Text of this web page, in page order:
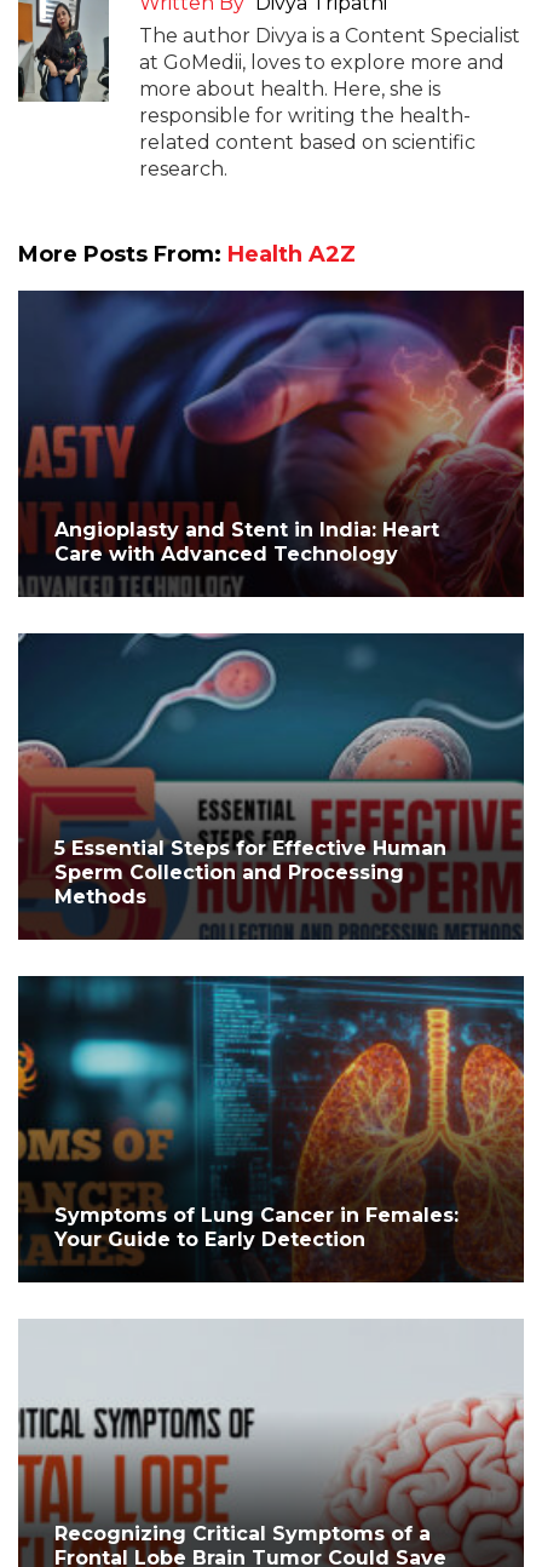
The author Divya is a Content Specialist
at GoMedii, loves to explore more and
more about health. Here, she is
responsible for writing the health-
related content based on scientific
research.
More Posts From: Health A2Z
Angioplasty and Stent in India: Heart
Care with Advanced Technology
5 Essential Steps for Effective Human
Sperm Collection and Processing
Methods
Symptoms of Lung Cancer in Females:
Your Guide to Early Detection
Recognizing Critical Symptoms of a
Frontal Lobe Brain Tumor Could Save